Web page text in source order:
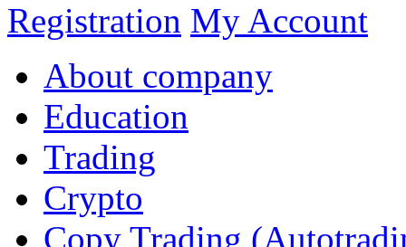
Registration My Account
About company
Education
Trading
Crypto
Copy Trading